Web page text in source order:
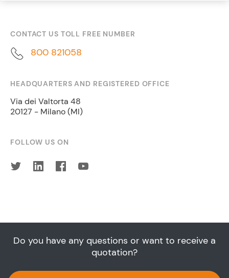
CONTACT US TOLL FREE NUMBER
800 821058
HEADQUARTERS AND REGISTERED OFFICE
Via dei Valtorta 48
20127 - Milano (MI)
FOLLOW US ON
Do you have any questions or want to receive a
quotation?